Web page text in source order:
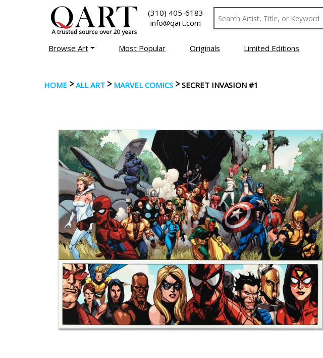
(310) 405-6183
info@qart.com
Browse Art Most Popular Originals Limited Editions
HOME >ALL ART > MARVEL COMICS >SECRET INVASION #1